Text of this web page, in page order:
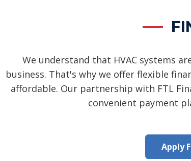
We understand that HVAC systems
business. That's why we offer flexible
affordable. Our partnership with FTL
convenient payment
Apply